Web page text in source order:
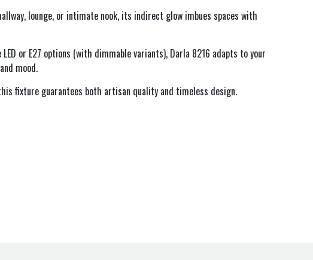
lounge, or intimate nook, its indirect glow imbues spaces with
or E27 options (with dimmable variants), Darla 8216 adapts to your
mood.
fixture guarantees both artisan quality and timeless design.